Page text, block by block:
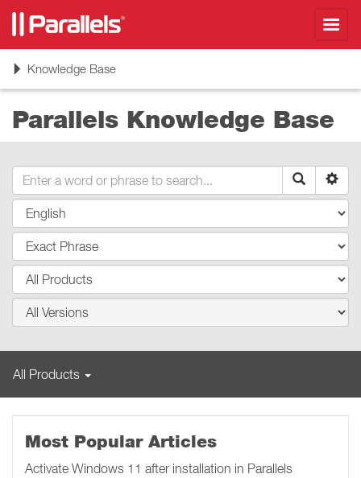
ToggleKnowledge Base
Parallels Knowledge Base
All Products
Most Popular Articles
Activate Windows 11 after installation in Parallels